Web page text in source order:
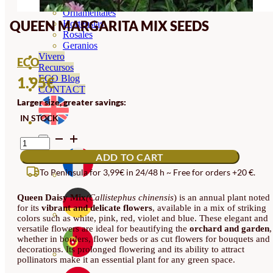
Ornamentales
Hortensias
Rosales
Geranios
Vivero
Recursos
ECO Blog
CONTACT
QUEEN MARGARITA MIX SEEDS
ECO
1.95€
Larger size, greater savings:
IN STOCK
QUEEN
MARGARITA
MIX
SEEDS
QUANTITY
ADD TO CART
To Peninsula for 3,99€ in 24/48 h ~ Free for orders +20 €.
Queen Daisy Mix(Callistephus chinensis) is an annual plant noted
for its vibrant and delicate flowers, available in a mix of striking
colors such as white, pink, red, violet and blue. These elegant and
versatile flowers are ideal for beautifying the orchard and garden,
whether in borders, flower beds or as cut flowers for bouquets and
decorations. Its prolonged flowering and its ability to attract
pollinators make it an essential plant for any green space.